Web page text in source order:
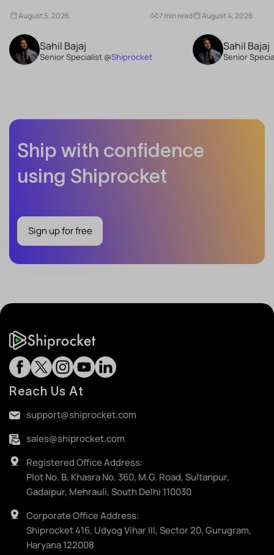
August 5, 2026 7 min read
Sahil Bajaj
Senior Specialist @Shiprocket
August 4, 2026
Sahil Bajaj
Senior
Ship with confidence
using Shiprocket
Sign up for free
Reach Us At
support@shiprocket.com
sales@shiprocket.com
Registered Office Address:
Plot No. B, Khasra No. 360, M.G. Road, Sultanpur,
Gadaipur, Mehrauli, South Delhi 110030
Corporate Office Address:
Shiprocket 416, Udyog Vihar III, Sector 20, Gurugram,
Haryana 122008